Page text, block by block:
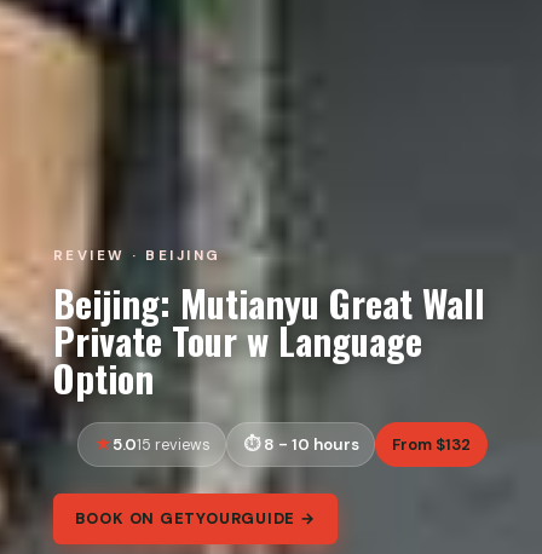
REVIEW · BEIJING
Beijing: Mutianyu Great Wall
Private Tour w Language
Option
5.015 reviews 8 - 10 hours From $132
BOOK ON GETYOURGUIDE →